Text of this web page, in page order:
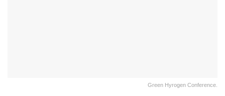
Green Hyrogen Conference.